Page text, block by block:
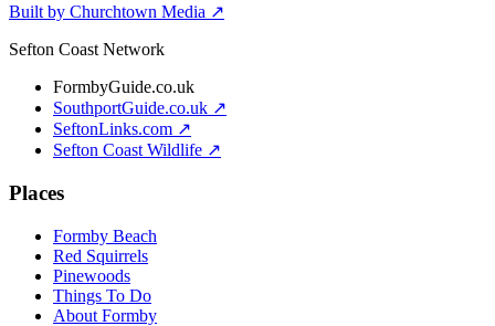
Built by Churchtown Media ↗
Sefton Coast Network
FormbyGuide.co.uk
SouthportGuide.co.uk ↗
SeftonLinks.com ↗
Sefton Coast Wildlife ↗
Places
Formby Beach
Red Squirrels
Pinewoods
Things To Do
About Formby